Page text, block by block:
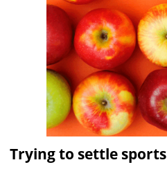
Trying to settle sports